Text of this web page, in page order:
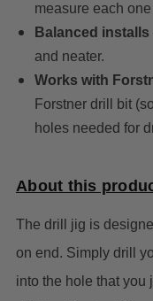
measure each
Balanced installs
and neater.
Works with
Forstner drill bit
holes needed for
About this
The drill jig is
on end. Simply drill
into the hole that you